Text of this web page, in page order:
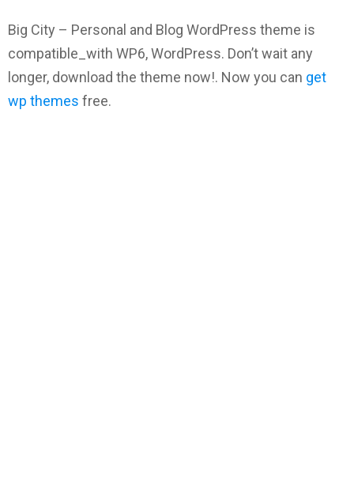
Big City – Personal and Blog WordPress theme is
compatible_with WP6, WordPress. Don’t wait any
longer, download the theme now!. Now you can get
wp themes free.